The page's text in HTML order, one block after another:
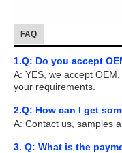
FAQ
1.Q: Do you accept
A: YES, we accept
your requirements.
2.Q: How can I get
A: Contact us, samples
3. Q: What is the